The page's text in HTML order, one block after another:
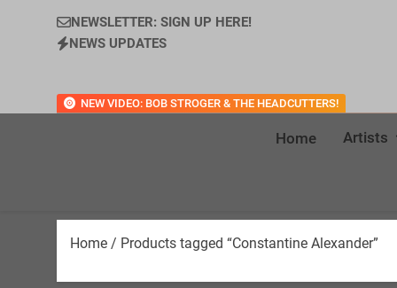
NEWSLETTER: SIGN UP HERE!
NEWS UPDATES
NEW VIDEO: BOB STROGER & THE HEADCUTTERS!
Home Artists
Home / Products tagged “Constantine Alexander”